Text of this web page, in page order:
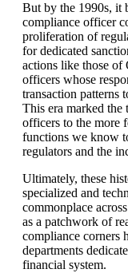
But by the 1990s, it
compliance officer
proliferation of
for dedicated
actions like those
officers whose
transaction patterns
This era marked the
officers to the more
functions we know
regulators and the
Ultimately, these
specialized and
commonplace
as a patchwork of
compliance corners
departments
financial system.